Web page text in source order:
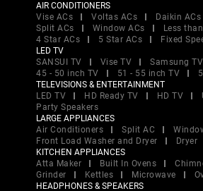
AIR CONDITIONERS
Vise ACs
Voltas ACs Daikin ACs
Split ACs
Window ACs Less
4 Star ACs
5 Star ACs Fixed
LED TV
SANSUI TV
Vise TV Samsung TV
45 - 50 inch TV
51 - 55 inch TV
TELEVISIONS & ENTERTAINMENT
LED TV
HD Ready TV HD TV
Party Speakers
LARGE APPLIANCES
Air Conditioners
Split AC
Front Load Washer and Dryer
Dryer
KITCHEN APPLIANCES
Atta Maker
Built In Ovens
Grinder
Kettles Microwave
HEADPHONES & SPEAKERS